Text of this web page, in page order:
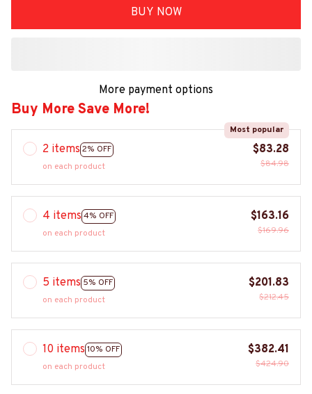
BUY NOW
More payment options
Buy More Save More!
2 items 2% OFF
Most popular
on each product
$83.28
$84.98
4 items 4% OFF
on each product
$163.16
$169.96
5 items 5% OFF
on each product
$201.83
$212.45
10 items 10% OFF
on each product
$382.41
$424.90